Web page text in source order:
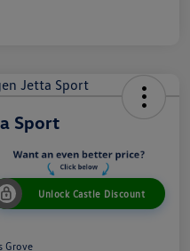
Sport
Unlock Castle Discount
Grove